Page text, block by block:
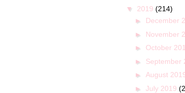
▼ 2019 (214)
► December
► November
► October
► September
► August
► July 2019